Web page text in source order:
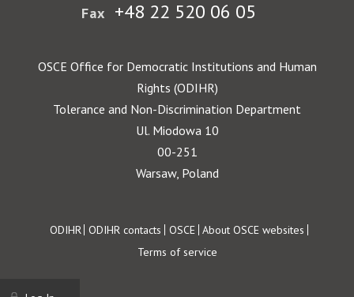
Fax +48 22 520 06 05
OSCE Office for Democratic Institutions and Human
Rights (ODIHR)
Tolerance and Non-Discrimination Department
Ul. Miodowa 10
00-251
Warsaw, Poland
Footer
ODIHR ODIHR contacts OSCE About OSCE websites
Terms of service